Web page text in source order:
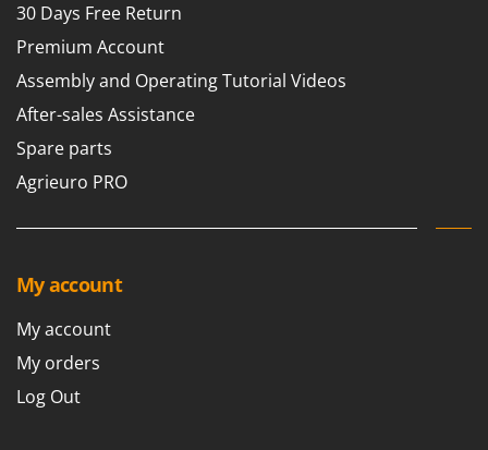
30 Days Free Return
Premium Account
Assembly and Operating Tutorial Videos
After-sales Assistance
Spare parts
Agrieuro PRO
My account
My account
My orders
Log Out